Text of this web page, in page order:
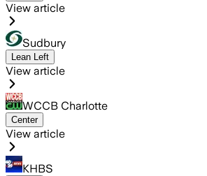
View article
Sudbury
Lean Left
View article
WCCB Charlotte
Center
View article
KHBS